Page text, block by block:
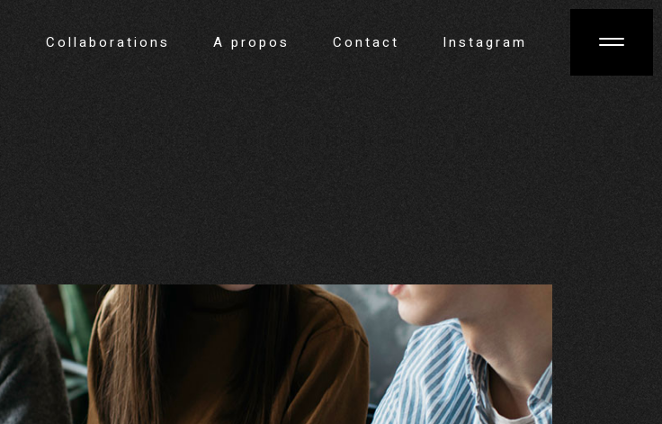
Collaborations A propos Contact Instagram